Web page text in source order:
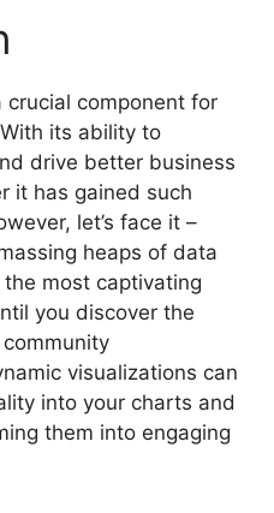
component for
its ability to
drive better business
it has gained such
let’s face it –
heaps of data
the most captivating
you discover the
visualizations can
into your charts and
them into engaging